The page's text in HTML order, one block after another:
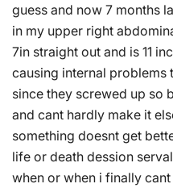
guess and now 7 months
in my upper right
7in straight out and is 11
causing internal problems
since they screwed up so
and cant hardly make it
something doesnt get
life or death dession
when or when i finally